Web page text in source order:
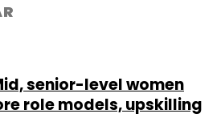
senior-level women
role models, upskilling